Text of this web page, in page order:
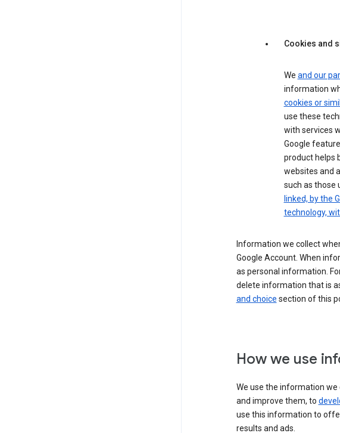
Cookies and
We and our
information
cookies or
use these
with services
Google
product helps
websites and
such as those
linked, by the
technology,
Information we collect
Google Account. When
as personal information.
delete information that is
and choice section of this
How we use
We use the information
and improve them, to
use this information to
results and ads.